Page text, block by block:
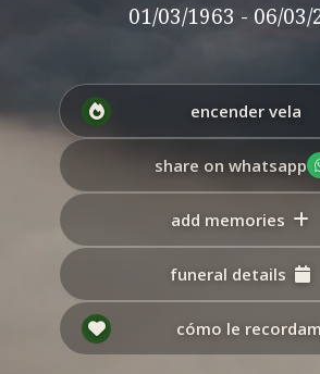
01/03/1963 - 06/03/
encender vela
share on whatsapp
add memories
funeral details
cómo le